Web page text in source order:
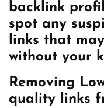
backlink
spot any
links that
without your
Removing
quality links